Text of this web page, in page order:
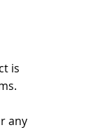
is
any